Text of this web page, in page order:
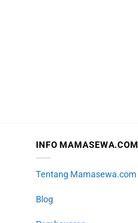
INFO MAMASEWA.COM
Tentang Mamasewa.com
Blog